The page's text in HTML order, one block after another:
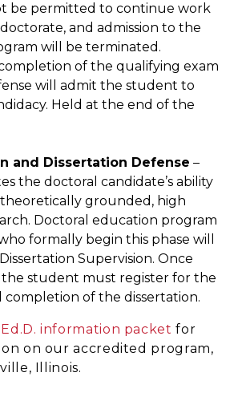
be permitted to continue work
and admission to the
will be terminated.
of the qualifying exam
will admit the student to
Held at the end of the
and Dissertation Defense –
the doctoral candidate’s ability
grounded, high
Doctoral education program
formally begin this phase will
Supervision. Once
student must register for the
of the dissertation.
Ed.D. information packet for
on our accredited program,
Illinois.